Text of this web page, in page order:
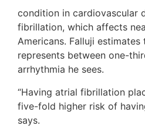
condition in cardiovascular
fibrillation, which affects
Americans. Falluji
represents between one-
arrhythmia he sees.
“Having atrial fibrillation
five-fold higher risk of
says.